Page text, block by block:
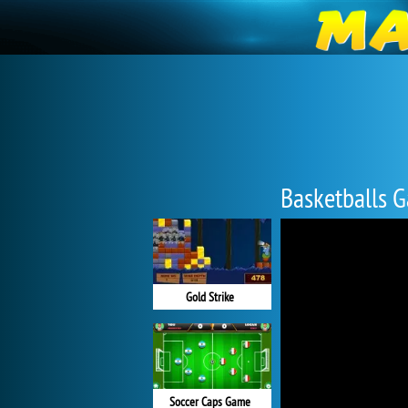
Basketballs
Gold Strike
Soccer Caps Game